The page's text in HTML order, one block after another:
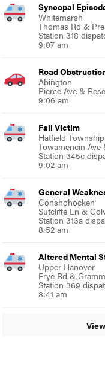
Syncopal
Whitemarsh
Thomas Rd &
Station 318
9:07 am
Road
Abington
Pierce Ave &
9:06 am
Fall Victim
Hatfield Township
Towamencin Ave
Station 345c
9:02 am
General
Conshohocken
Sutcliffe Ln &
Station 313a
8:52 am
Altered Mental
Upper Hanover
Frye Rd &
Station 369
8:41 am